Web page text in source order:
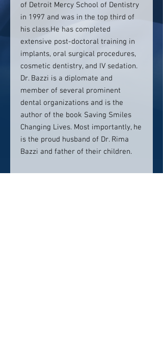
of Detroit Mercy School of Dentistry
in 1997 and was in the top third of
his class.He has completed
extensive post-doctoral training in
implants, oral surgical procedures,
cosmetic dentistry, and IV sedation.
Dr. Bazzi is a diplomate and
member of several prominent
dental organizations and is the
author of the book Saving Smiles
Changing Lives. Most importantly, he
is the proud husband of Dr. Rima
Bazzi and father of their children.